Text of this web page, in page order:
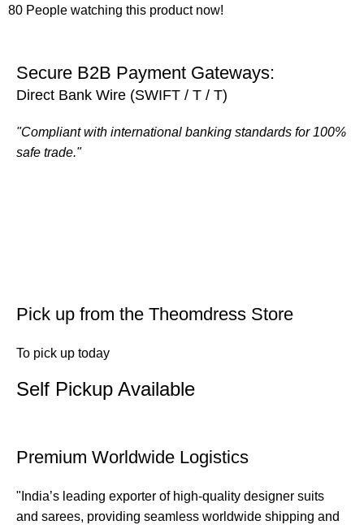
80 People watching this product now!
Secure B2B Payment Gateways:
Direct Bank Wire (SWIFT / T / T)
"Compliant with international banking standards for 100%
safe trade."
Pick up from the Theomdress Store
To pick up today
Self Pickup Available
Premium Worldwide Logistics
"India’s leading exporter of high-quality designer suits
and sarees, providing seamless worldwide shipping and